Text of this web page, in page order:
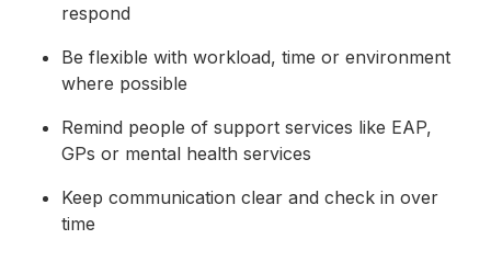
respond
Be flexible with workload, time or environment
where possible
Remind people of support services like EAP,
GPs or mental health services
Keep communication clear and check in over
time